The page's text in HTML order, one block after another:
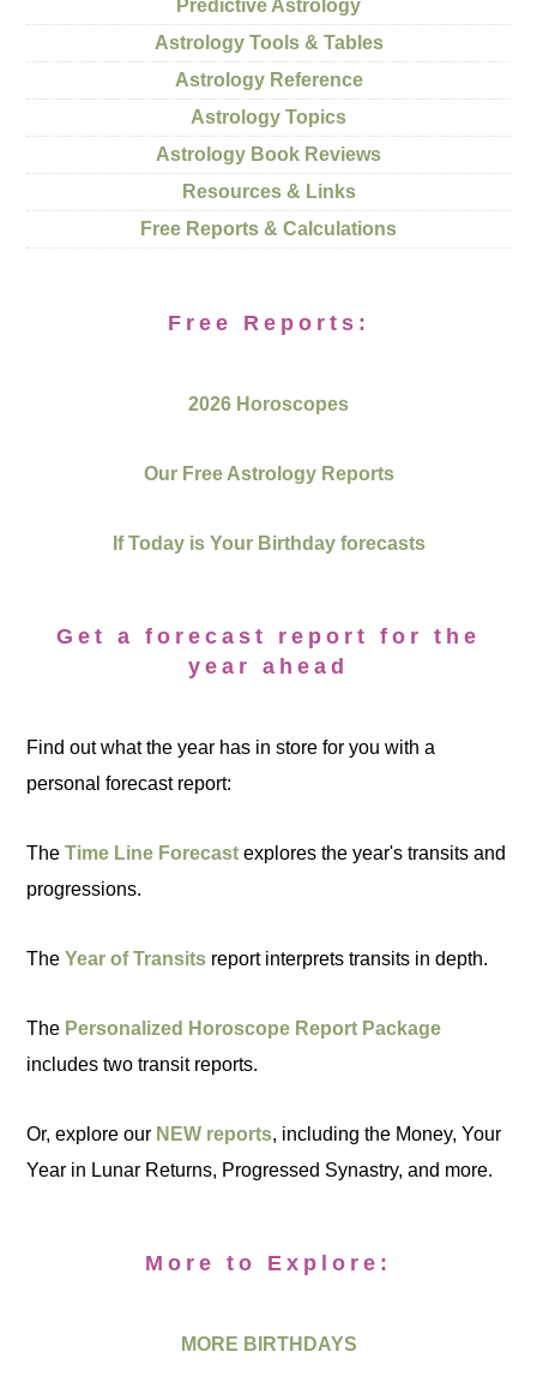
Predictive Astrology
Astrology Tools & Tables
Astrology Reference
Astrology Topics
Astrology Book Reviews
Resources & Links
Free Reports & Calculations
Free Reports:
2026 Horoscopes
Our Free Astrology Reports
If Today is Your Birthday forecasts
Get a forecast report for the
year ahead
Find out what the year has in store for you with a
personal forecast report:
TheTime Line Forecast explores the year's transits and
progressions.
TheYear of Transits report interprets transits in depth.
The Personalized Horoscope Report Package
includes two transit reports.
Or, explore our NEW reports, including the Money, Your
Year in Lunar Returns, Progressed Synastry, and more.
More to Explore:
MORE BIRTHDAYS